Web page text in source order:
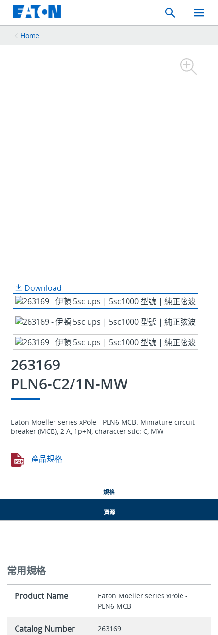
Search
Toggle
Mobile
Home
Download
263169
PLN6-C2/1N-MW
Eaton Moeller series xPole - PLN6 MCB. Miniature circuit
breaker (MCB), 2 A, 1p+N, characteristic: C, MW
產品規格
規格
資源
常用規格
Product Name
Eaton Moeller series xPole -
PLN6 MCB
Catalog Number 263169